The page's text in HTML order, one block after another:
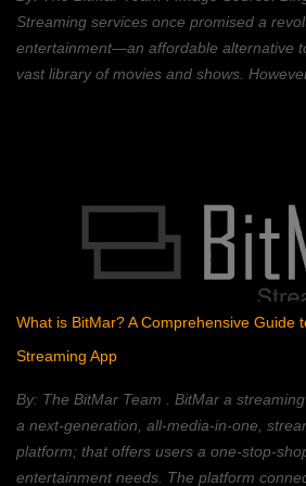
technology is best known for its use in
Streaming services once promised a
entertainment—an affordable alternative
vast library of movies and shows.
This, coupled with rising inflation, has put
budgets. Consumers now face a complex
services, each with its own strengths,
points. This article provides a
features, and pricing to help you choose
The Reigning Champion? Netflix remains
What is BitMar? A Comprehensive Guide
Streaming App
By: The BitMar Team . BitMar a
a next-generation, all-media-in-one,
platform; that offers users a one-stop-
entertainment needs. The platform